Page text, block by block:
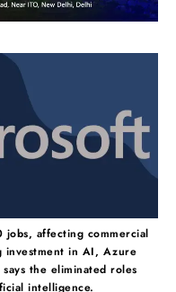
affecting commercial
investment in AI, Azure
the eliminated roles
intelligence.